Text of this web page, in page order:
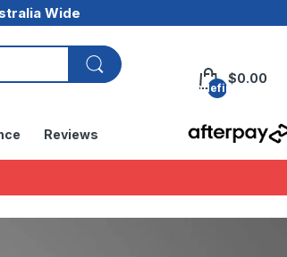
Wide
undefined
$0.00
Reviews